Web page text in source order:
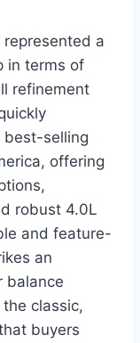
a
in terms of
refinement
best-selling
offering
robust 4.0L
and feature-
an
balance
classic,
buyers